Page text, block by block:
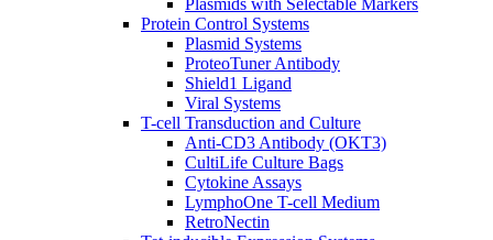
Protein Control Systems
Plasmid Systems
ProteoTuner Antibody
Shield1 Ligand
Viral Systems
T-cell Transduction and Culture
Anti-CD3 Antibody (OKT3)
CultiLife Culture Bags
Cytokine Assays
LymphoOne T-cell Medium
RetroNectin